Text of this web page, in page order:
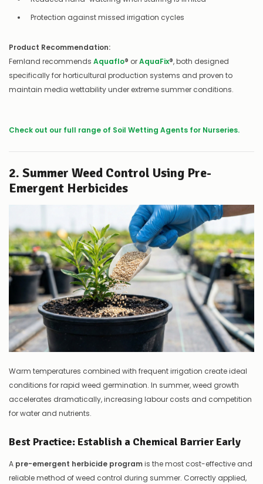
Protection against missed irrigation cycles
Product Recommendation:
Fernland recommends Aquaflo® orAquaFix®, both designed
specifically for horticultural production systems and proven to
maintain media wettability under extreme summer conditions.
Check out our full range of Soil Wetting Agents for Nurseries.
2. Summer Weed Control Using Pre-
Emergent Herbicides
Warm temperatures combined with frequent irrigation create ideal
conditions for rapid weed germination. In summer, weed growth
accelerates dramatically, increasing labour costs and competition
for water and nutrients.
Best Practice: Establish a Chemical Barrier Early
A pre-emergent herbicide programis the most cost-effective and
reliable method of weed control during summer. Correctly applied,